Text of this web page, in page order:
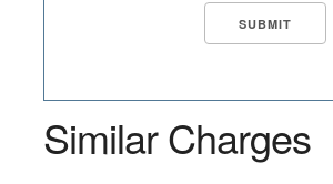
Similar Charges